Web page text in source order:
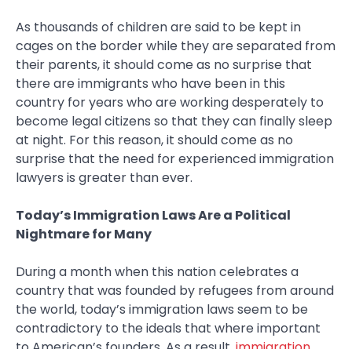
As thousands of children are said to be kept in
cages on the border while they are separated from
their parents, it should come as no surprise that
there are immigrants who have been in this
country for years who are working desperately to
become legal citizens so that they can finally sleep
at night. For this reason, it should come as no
surprise that the need for experienced immigration
lawyers is greater than ever.
Today’s Immigration Laws Are a Political
Nightmare for Many
During a month when this nation celebrates a
country that was founded by refugees from around
the world, today’s immigration laws seem to be
contradictory to the ideals that where important